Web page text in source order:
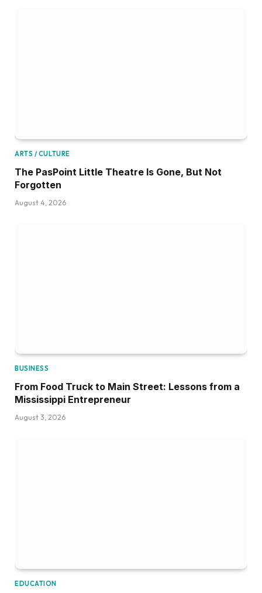
ARTS / CULTURE
The PasPoint Little Theatre Is Gone, But Not
Forgotten
August 4, 2026
BUSINESS
From Food Truck to Main Street: Lessons from a
Mississippi Entrepreneur
August 3, 2026
EDUCATION